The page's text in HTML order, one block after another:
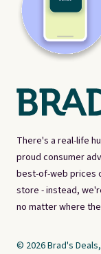
There's a real-life
proud consumer
best-of-web prices
store - instead,
no matter where
© 2026 Brad's